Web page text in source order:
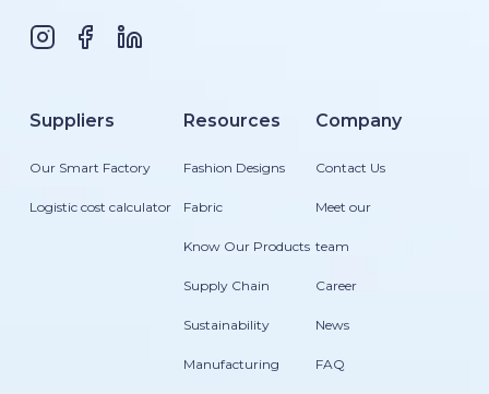
Suppliers
Our Smart Factory
Logistic cost calculator
Resources
Fashion Designs
Fabric
Know Our Products
Supply Chain
Sustainability
Manufacturing
Company
Contact Us
Meet our
team
Career
News
FAQ